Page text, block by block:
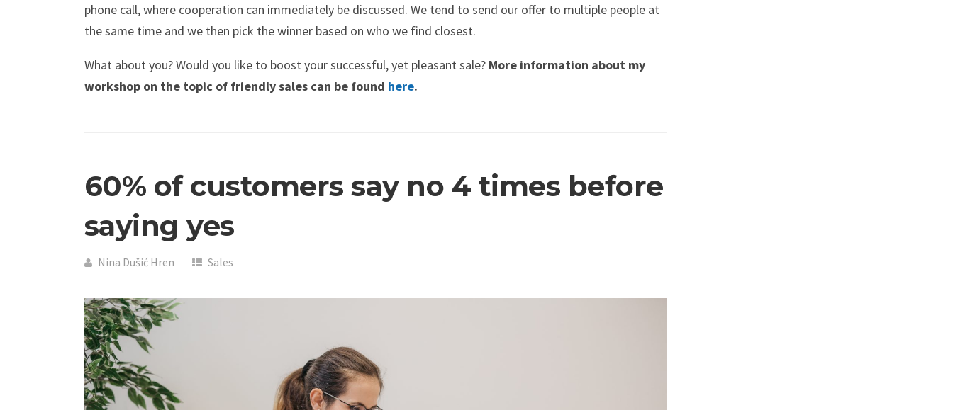
phone call, where cooperation can immediately be discussed. We tend to send our offer to multiple people at
the same time and we then pick the winner based on who we find closest.
What about you? Would you like to boost your successful, yet pleasant sale? More information about my
workshop on the topic of friendly sales can be found here.
60% of customers say no 4 times before
saying yes
Nina Dušić Hren Sales